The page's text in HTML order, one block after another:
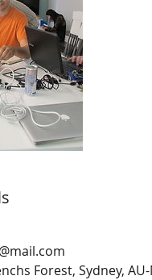
Forest, Sydney, AU-